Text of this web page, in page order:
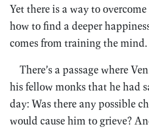
Yet there is a way to
how to find a deeper
comes from training the mind.
There’s a passage where
his fellow monks that he had
day: Was there any possible
would cause him to grieve?